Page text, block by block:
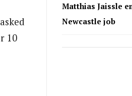
10
Matthias Jaissle
Newcastle job